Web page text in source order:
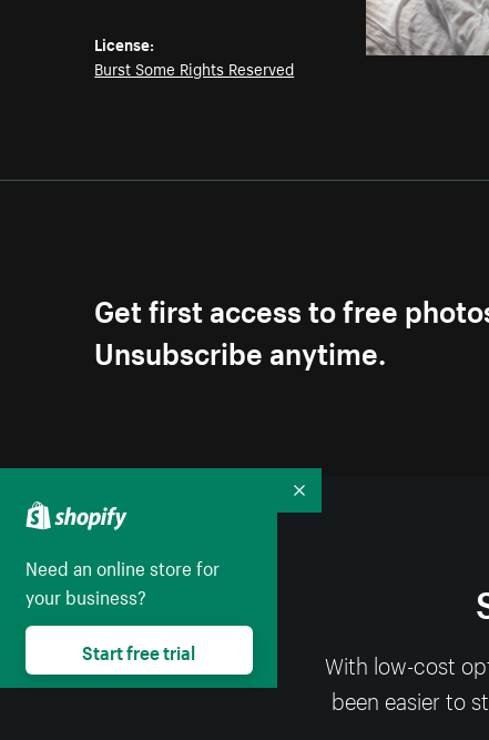
License:
Burst Some Rights Reserved
Get first access to free
Unsubscribe anytime.
With low-cost
been easier to
Need an online store for
your business?
Start free trial
Collapse